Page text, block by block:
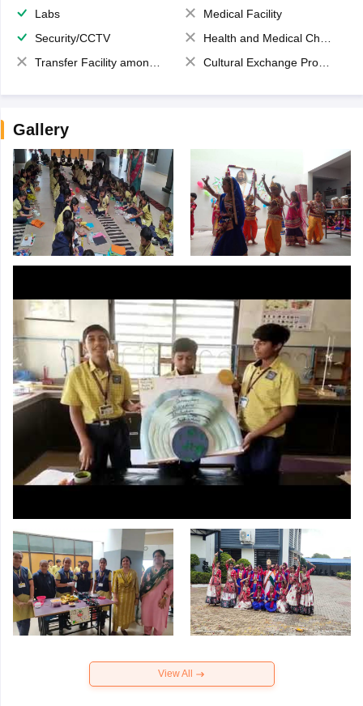
Labs
Medical Facility
Security/CCTV
Health and Medical Check up
Transfer Facility among school chain
Cultural Exchange Program
Gallery
View All